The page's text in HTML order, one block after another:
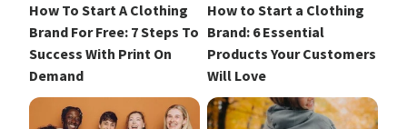
How To Start A Clothing
Brand For Free: 7 Steps To
Success With Print On
Demand
How to Start a Clothing
Brand: 6 Essential
Products Your Customers
Will Love